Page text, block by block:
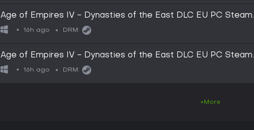
Age of Empires IV - Dynasties of the East DLC EU PC Steam
CD Key
16h ago DRM:
Age of Empires IV - Dynasties of the East DLC EU PC Steam
CD Key
16h ago DRM:
+More